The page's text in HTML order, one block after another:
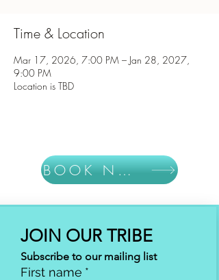
Time & Location
Mar 17, 2026, 7:00 PM – Jan 28, 2027,
9:00 PM
Location is TBD
BOOK NOW
JOIN OUR TRIBE
Subscribe to our mailing list
First name *